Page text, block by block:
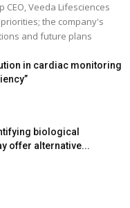
CEO, Veeda Lifesciences
the company's
and future plans
in cardiac monitoring
biological
offer alternative...